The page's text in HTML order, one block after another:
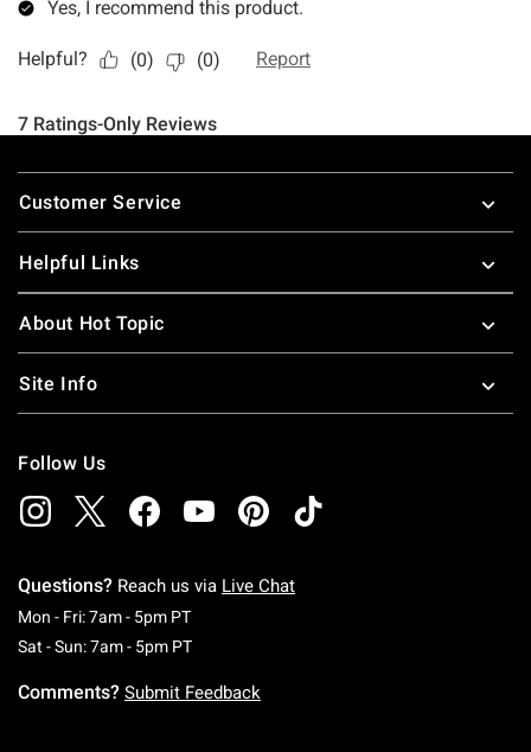
Footer
Customer Service
Helpful Links
About Hot Topic
Site Info
Follow Us
Questions? Reach us via Live Chat
Mon - Fri: 7am - 5pm PTMonday To Friday: 7 AM To 5 PM Pacific Time
Sat - Sun: 7am - 5pm PTSaturday To Sunday: 7 AM To 5 PM Pacific
Comments? Submit Feedback